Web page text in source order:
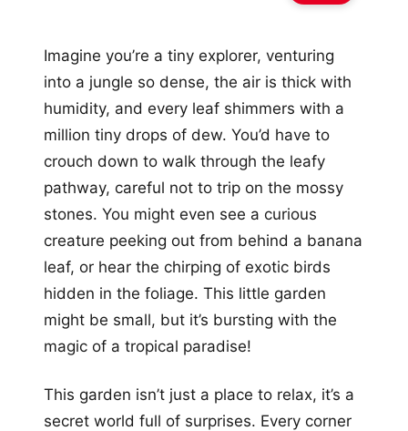
Imagine you’re a tiny explorer, venturing
into a jungle so dense, the air is thick with
humidity, and every leaf shimmers with a
million tiny drops of dew. You’d have to
crouch down to walk through the leafy
pathway, careful not to trip on the mossy
stones. You might even see a curious
creature peeking out from behind a banana
leaf, or hear the chirping of exotic birds
hidden in the foliage. This little garden
might be small, but it’s bursting with the
magic of a tropical paradise!
This garden isn’t just a place to relax, it’s a
secret world full of surprises. Every corner